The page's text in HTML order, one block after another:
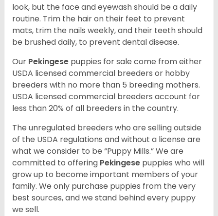
look, but the face and eyewash should be a daily
routine. Trim the hair on their feet to prevent
mats, trim the nails weekly, and their teeth should
be brushed daily, to prevent dental disease.
Our Pekingese puppies for sale come from either
USDA licensed commercial breeders or hobby
breeders with no more than 5 breeding mothers.
USDA licensed commercial breeders account for
less than 20% of all breeders in the country.
The unregulated breeders who are selling outside
of the USDA regulations and without a license are
what we consider to be “Puppy Mills.” We are
committed to offering Pekingese puppies who will
grow up to become important members of your
family. We only purchase puppies from the very
best sources, and we stand behind every puppy
we sell.